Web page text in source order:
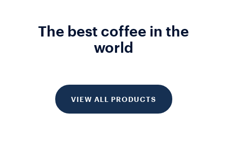
The best coffee in the
world
VIEW ALL PRODUCTS